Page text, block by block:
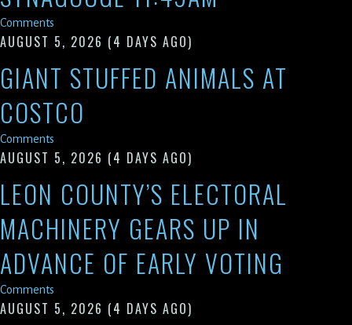
Comments
AUGUST 5, 2026 (4 DAYS AGO)
GIANT STUFFED ANIMALS AT
COSTCO
Comments
AUGUST 5, 2026 (4 DAYS AGO)
LEON COUNTY’S ELECTORAL
MACHINERY GEARS UP IN
ADVANCE OF EARLY VOTING
Comments
AUGUST 5, 2026 (4 DAYS AGO)